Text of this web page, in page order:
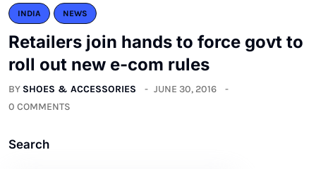
INDIA NEWS
Retailers join hands to force govt to
roll out new e-com rules
BY SHOES & ACCESSORIES
JUNE 30, 2016
0 COMMENTS
Search